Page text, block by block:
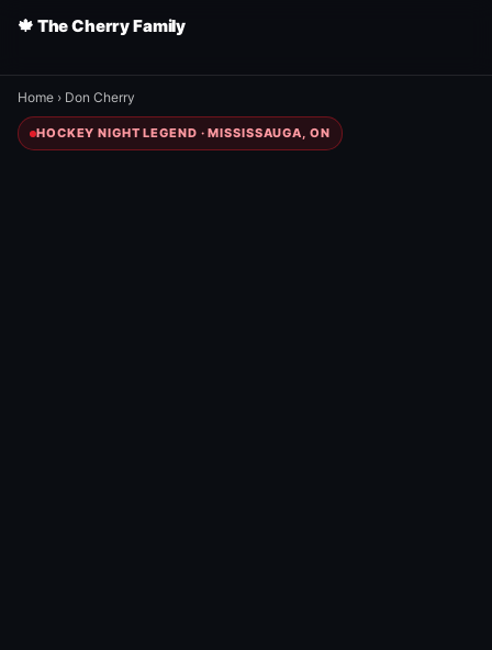
🍁 The Cherry Family
Home › Don Cherry
HOCKEY NIGHT LEGEND · MISSISSAUGA, ON